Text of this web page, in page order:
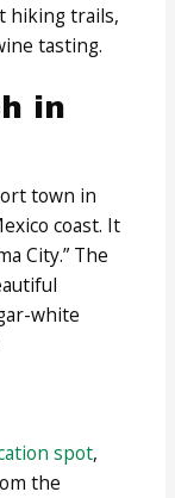
hiking trails,
tasting.
in
town in
coast. It
City.” The
white
spot,
the